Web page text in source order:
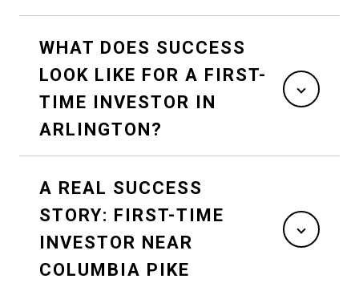
WHAT DOES SUCCESS
LOOK LIKE FOR A FIRST-
TIME INVESTOR IN
ARLINGTON?
A REAL SUCCESS
STORY: FIRST-TIME
INVESTOR NEAR
COLUMBIA PIKE